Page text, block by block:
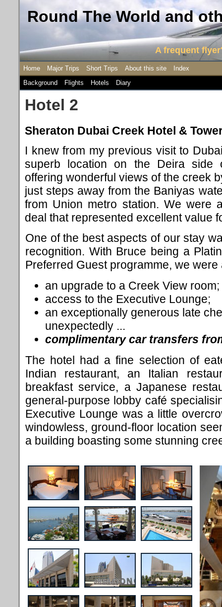
Round The World and
A frequent
Home Major Trips Short Trips About this site
Index
Background
Flights Hotels Diary
Hotel 2
Sheraton Dubai Creek Hotel &
I knew from my previous visit to
superb location on the Deira side
offering wonderful views of the creek
just steps away from the Baniyas
from Union metro station. We were
deal that represented excellent value
One of the best aspects of our stay
recognition. With Bruce being a
Preferred Guest programme, we were
an upgrade to a Creek View room;
access to the Executive Lounge;
an exceptionally generous late
unexpectedly ...
complimentary car transfers
The hotel had a fine selection of
Indian restaurant, an Italian
breakfast service, a Japanese
general-purpose lobby café
Executive Lounge was a little
windowless, ground-floor location
a building boasting some stunning